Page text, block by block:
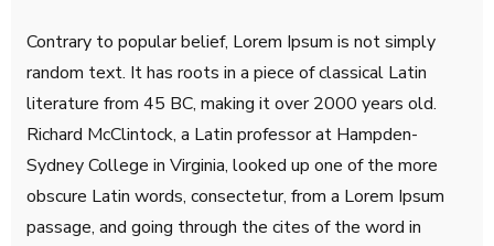
Contrary to popular belief, Lorem Ipsum is not simply
random text. It has roots in a piece of classical Latin
literature from 45 BC, making it over 2000 years old.
Richard McClintock, a Latin professor at Hampden-
Sydney College in Virginia, looked up one of the more
obscure Latin words, consectetur, from a Lorem Ipsum
passage, and going through the cites of the word in